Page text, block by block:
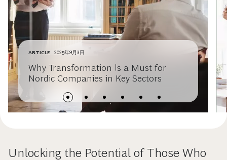
ARTICLE 2025年9月3日
Why Transformation Is a Must for
Nordic Companies in Key Sectors
Unlocking the Potential of Those Who